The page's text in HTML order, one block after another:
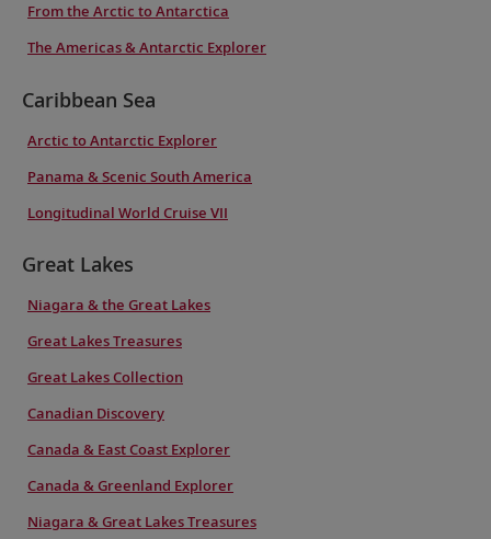
From the Arctic to Antarctica
The Americas & Antarctic Explorer
Caribbean Sea
Arctic to Antarctic Explorer
Panama & Scenic South America
Longitudinal World Cruise VII
Great Lakes
Niagara & the Great Lakes
Great Lakes Treasures
Great Lakes Collection
Canadian Discovery
Canada & East Coast Explorer
Canada & Greenland Explorer
Niagara & Great Lakes Treasures